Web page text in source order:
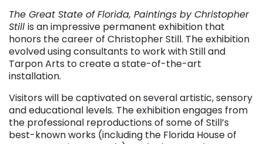
The Great State of Florida, Paintings by Christopher
Still is an impressive permanent exhibition that
honors the career of Christopher Still. The exhibition
evolved using consultants to work with Still and
Tarpon Arts to create a state-of-the-art
installation.
Visitors will be captivated on several artistic, sensory
and educational levels. The exhibition engages from
the professional reproductions of some of Still’s
best-known works (including the Florida House of